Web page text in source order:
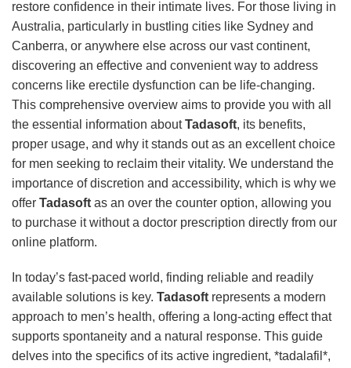
restore confidence in their intimate lives. For those living in
Australia, particularly in bustling cities like Sydney and
Canberra, or anywhere else across our vast continent,
discovering an effective and convenient way to address
concerns like erectile dysfunction can be life-changing.
This comprehensive overview aims to provide you with all
the essential information aboutTadasoft, its benefits,
proper usage, and why it stands out as an excellent choice
for men seeking to reclaim their vitality. We understand the
importance of discretion and accessibility, which is why we
offer Tadasoft as an over the counter option, allowing you
to purchase it without a doctor prescription directly from our
online platform.
In today’s fast-paced world, finding reliable and readily
available solutions is key. Tadasoft represents a modern
approach to men’s health, offering a long-acting effect that
supports spontaneity and a natural response. This guide
delves into the specifics of its active ingredient, *tadalafil*,